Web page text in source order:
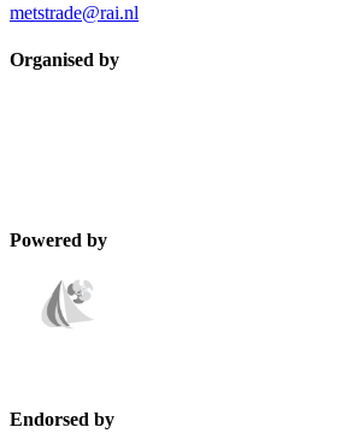
metstrade@rai.nl
Organised by
Powered by
Endorsed by